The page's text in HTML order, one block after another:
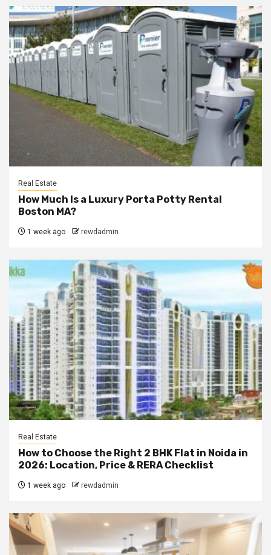
Real Estate
How Much Is a Luxury Porta Potty Rental
Boston MA?
1 week ago rewdadmin
Real Estate
How to Choose the Right 2 BHK Flat in Noida in
2026: Location, Price & RERA Checklist
1 week ago rewdadmin